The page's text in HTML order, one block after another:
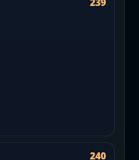
240